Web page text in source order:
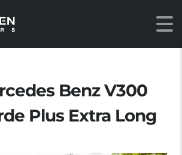
Benz V300
Plus Extra Long